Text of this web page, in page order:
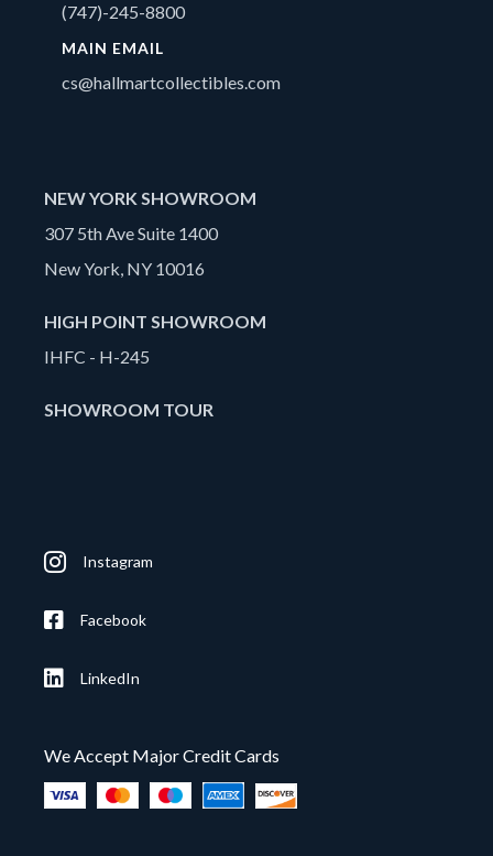
(747)-245-8800
MAIN EMAIL
cs@hallmartcollectibles.com
NEW YORK SHOWROOM
307 5th Ave Suite 1400
New York, NY 10016
HIGH POINT SHOWROOM
IHFC - H-245
SHOWROOM TOUR
Instagram
Facebook
LinkedIn
We Accept Major Credit Cards